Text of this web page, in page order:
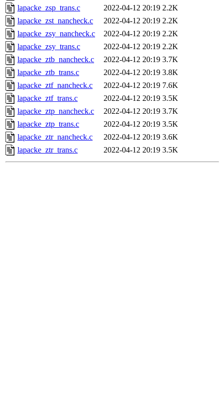
lapacke_zsp_trans.c
2022-04-12 20:19 2.2K
lapacke_zst_nancheck.c
2022-04-12 20:19 2.2K
lapacke_zsy_nancheck.c
2022-04-12 20:19 2.2K
lapacke_zsy_trans.c
2022-04-12 20:19 2.2K
lapacke_ztb_nancheck.c
2022-04-12 20:19 3.7K
lapacke_ztb_trans.c
2022-04-12 20:19 3.8K
lapacke_ztf_nancheck.c
2022-04-12 20:19 7.6K
lapacke_ztf_trans.c
2022-04-12 20:19 3.5K
lapacke_ztp_nancheck.c
2022-04-12 20:19 3.7K
lapacke_ztp_trans.c
2022-04-12 20:19 3.5K
lapacke_ztr_nancheck.c
2022-04-12 20:19 3.6K
lapacke_ztr_trans.c
2022-04-12 20:19 3.5K